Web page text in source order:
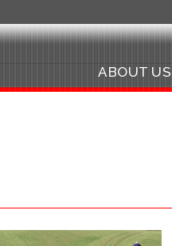
ABOUT US